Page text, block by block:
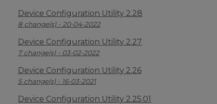
Device Configuration Utility 2.28
8 change(s) - 20-04-2022
Device Configuration Utility 2.27
7 change(s) - 03-02-2022
Device Configuration Utility 2.26
5 change(s) - 16-03-2021
Device Configuration Utility 2.25.01